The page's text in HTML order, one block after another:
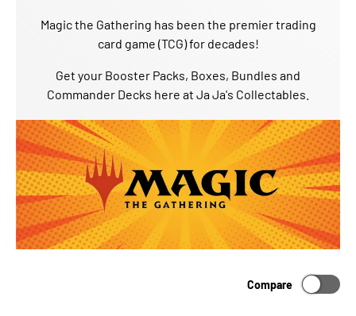
Magic the Gathering has been the premier trading
card game (TCG) for decades!
Get your Booster Packs, Boxes, Bundles and
Commander Decks here at Ja Ja's Collectables.
Compare